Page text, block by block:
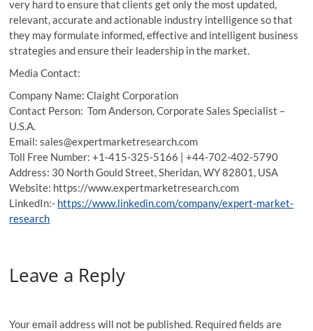
very hard to ensure that clients get only the most updated,
relevant, accurate and actionable industry intelligence so that
they may formulate informed, effective and intelligent business
strategies and ensure their leadership in the market.
Media Contact:
Company Name: Claight Corporation
Contact Person: Tom Anderson, Corporate Sales Specialist –
U.S.A.
Email: sales@expertmarketresearch.com
Toll Free Number: +1-415-325-5166 | +44-702-402-5790
Address: 30 North Gould Street, Sheridan, WY 82801, USA
Website: https://www.expertmarketresearch.com
LinkedIn:- https://www.linkedin.com/company/expert-market-
research
Leave a Reply
Your email address will not be published. Required fields are